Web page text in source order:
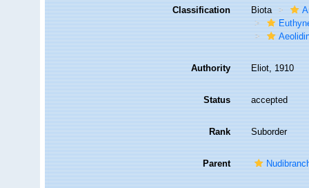
Classification Biota
Authority Eliot, 1910
Status accepted
Rank Suborder
Parent